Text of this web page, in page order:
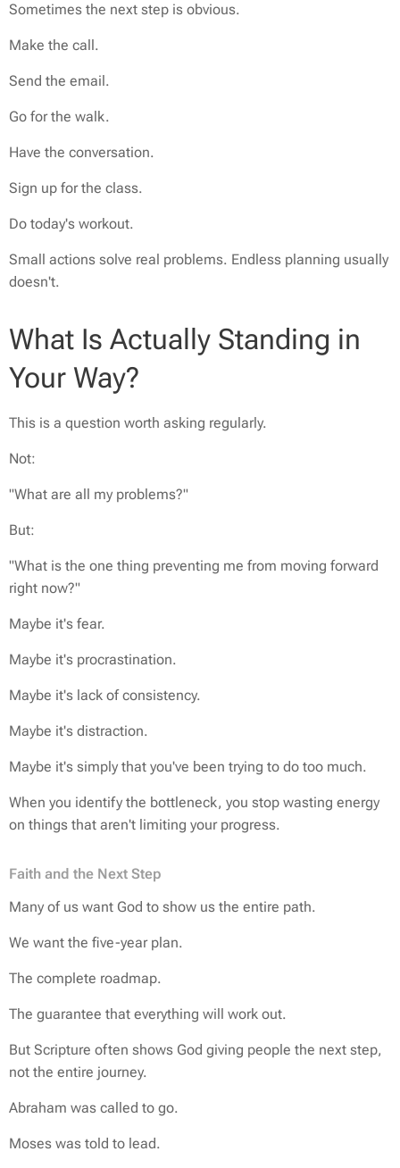
Sometimes the next step is obvious.
Make the call.
Send the email.
Go for the walk.
Have the conversation.
Sign up for the class.
Do today's workout.
Small actions solve real problems. Endless planning usually
doesn't.
What Is Actually Standing in
Your Way?
This is a question worth asking regularly.
Not:
"What are all my problems?"
But:
"What is the one thing preventing me from moving forward
right now?"
Maybe it's fear.
Maybe it's procrastination.
Maybe it's lack of consistency.
Maybe it's distraction.
Maybe it's simply that you've been trying to do too much.
When you identify the bottleneck, you stop wasting energy
on things that aren't limiting your progress.
Faith and the Next Step
Many of us want God to show us the entire path.
We want the five-year plan.
The complete roadmap.
The guarantee that everything will work out.
But Scripture often shows God giving people the next step,
not the entire journey.
Abraham was called to go.
Moses was told to lead.